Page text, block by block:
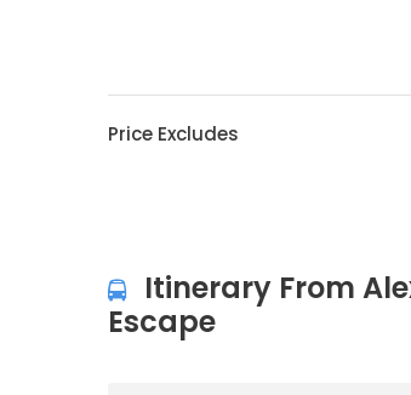
Price Excludes
Itinerary From
Escape